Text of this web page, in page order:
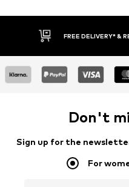
FREE DELIVERY* &
Don't
Sign up for the
For